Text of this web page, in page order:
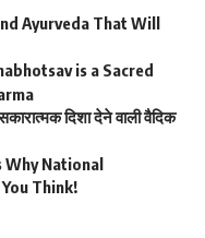
Ayurveda That Will
is a Sacred
दिशा देने वाली वैदिक
Why National
Think!